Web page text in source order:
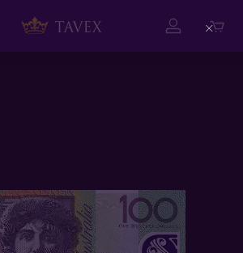
Close